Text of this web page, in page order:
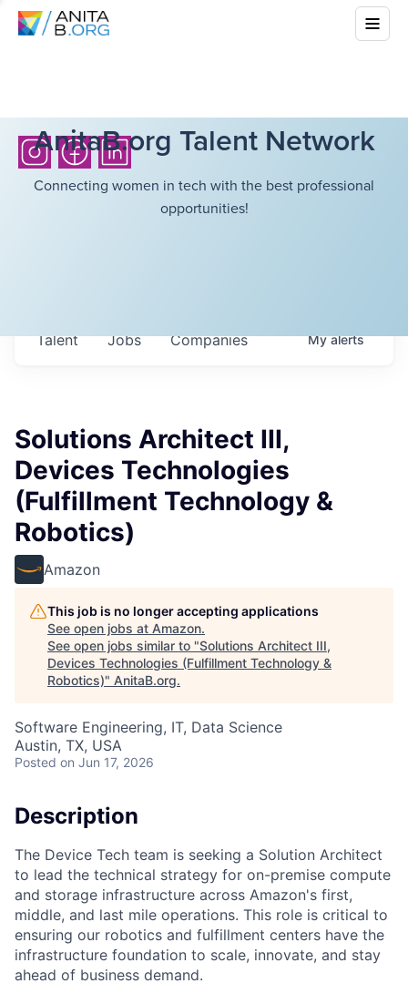
AnitaB.org Talent Network
Connecting women in tech with the best professional
opportunities!
Jobs Companies
Talent Myalerts
Solutions Architect III,
Devices Technologies
(Fulfillment Technology &
Robotics)
Amazon
This job is no longer accepting applications
See open jobs at Amazon.
See open jobs similar to "Solutions Architect III,
Devices Technologies (Fulfillment Technology &
Robotics)" AnitaB.org.
Software Engineering, IT, Data Science
Austin, TX, USA
Posted on Jun 17, 2026
Description
The Device Tech team is seeking a Solution Architect
to lead the technical strategy for on-premise compute
and storage infrastructure across Amazon's first,
middle, and last mile operations. This role is critical to
ensuring our robotics and fulfillment centers have the
infrastructure foundation to scale, innovate, and stay
ahead of business demand.